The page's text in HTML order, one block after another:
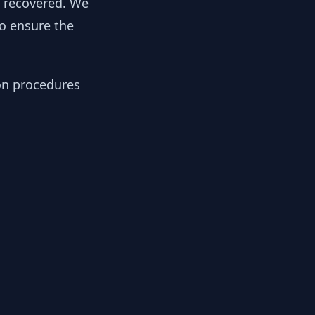
ensure the
procedures